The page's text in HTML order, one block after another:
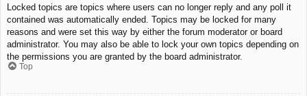
Locked topics are topics where users can no longer reply and any poll it
contained was automatically ended. Topics may be locked for many
reasons and were set this way by either the forum moderator or board
administrator. You may also be able to lock your own topics depending on
the permissions you are granted by the board administrator.
Top